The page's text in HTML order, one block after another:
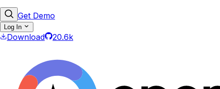
Get Demo
Log In
Download 20.6k